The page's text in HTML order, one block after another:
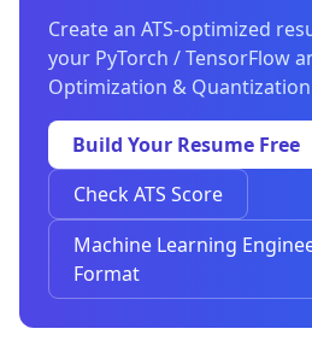
Create an ATS-optimized
your PyTorch / TensorFlow
Optimization &
Build Your Resume Free
Check ATS Score
Machine Learning
Format